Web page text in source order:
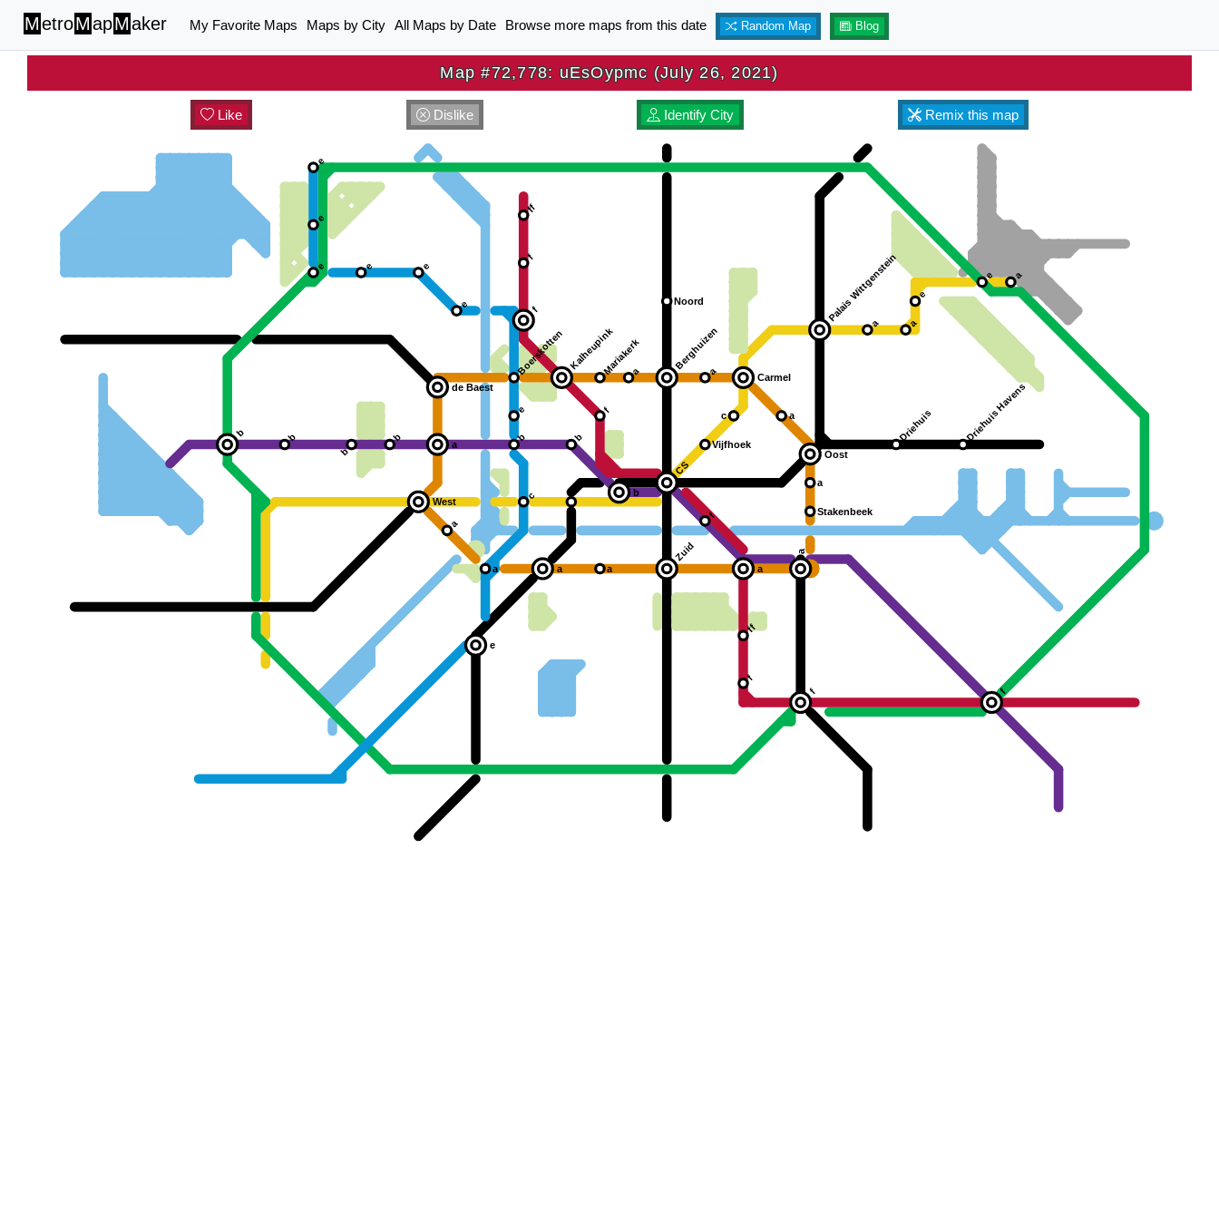
MetroMapMaker My Favorite Maps Maps by City All Maps by Date Browse more maps from this date Random Map Blog
Map #72,778: uEsOypmc (July 26, 2021)
Like Dislike Identify City Remix this map